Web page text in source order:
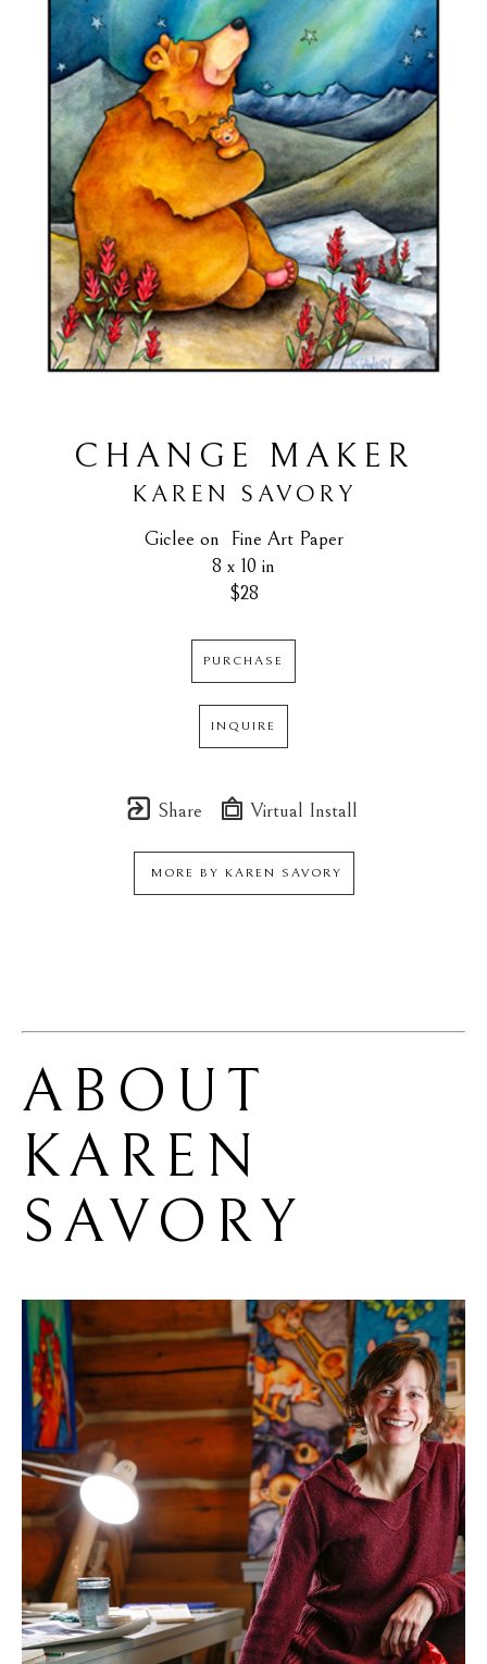
CHANGE MAKER
KAREN SAVORY
Giclee on  Fine Art Paper
8 x 10 in
$28
PURCHASE
INQUIRE
Share Virtual Install
MORE BY KAREN SAVORY
KAREN
SAVORY